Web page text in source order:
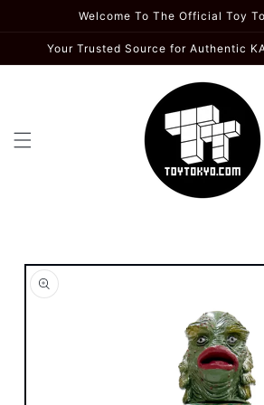
Welcome To The Official Toy
Your Trusted Source for Authentic
information